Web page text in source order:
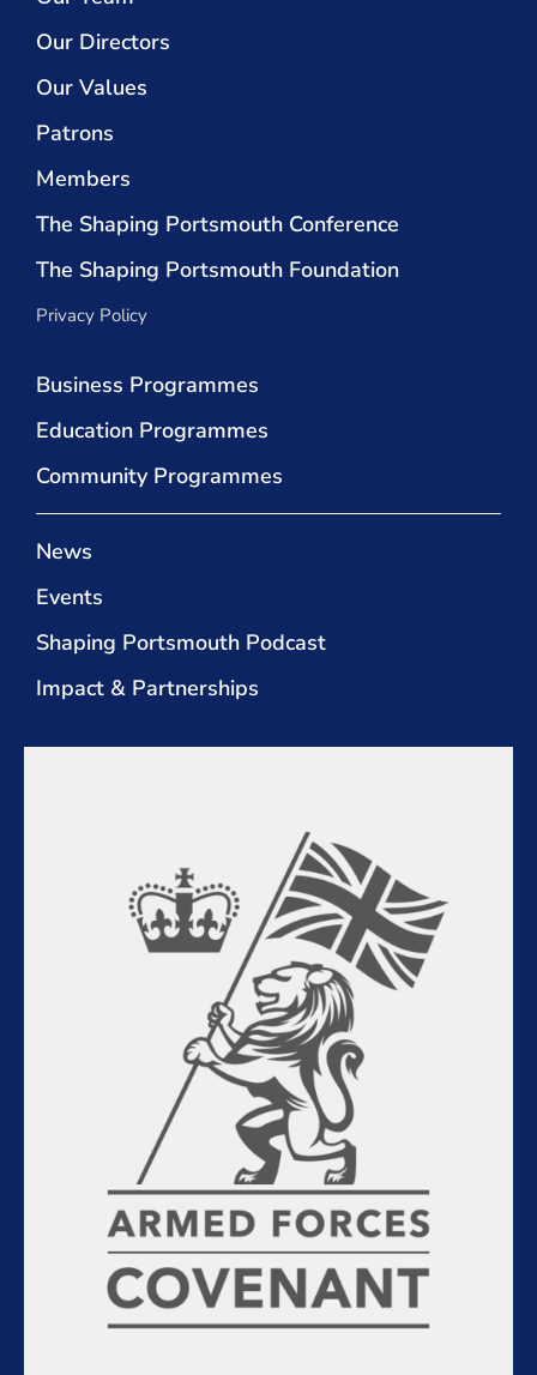
Our Directors
Our Values
Patrons
Members
The Shaping Portsmouth Conference
The Shaping Portsmouth Foundation
Privacy Policy
Business Programmes
Education Programmes
Community Programmes
News
Events
Shaping Portsmouth Podcast
Impact & Partnerships